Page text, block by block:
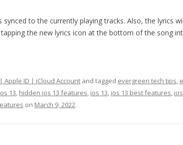
to the currently playing tracks. Also, the lyrics
the new lyrics icon at the bottom of the song
Apple ID | iCloud Account and tagged evergreen tech tips,
13, hidden ios 13 features, ios 13, ios 13 best features,
on March 9, 2022.